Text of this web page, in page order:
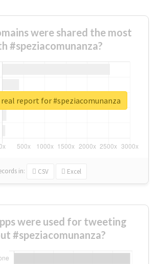
were shared the most
#speziacomunanza?
in: CSV Excel
report for #speziacomunanza
were used for tweeting
#speziacomunanza?